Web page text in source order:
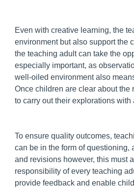
Even with creative learning, the
environment but also support the
the teaching adult can take the
especially important, as
well-oiled environment also
Once children are clear about the
to carry out their explorations
To ensure quality outcomes,
can be in the form of questioning,
and revisions however, this must
responsibility of every teaching
provide feedback and enable